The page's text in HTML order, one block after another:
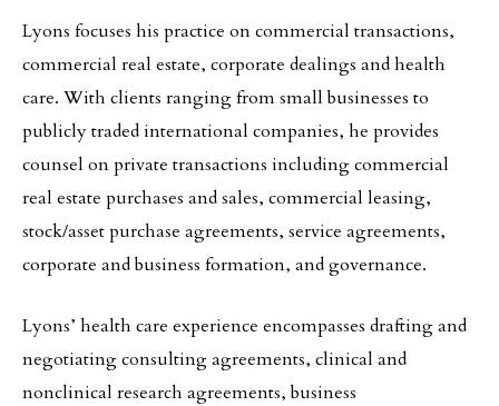
Lyons focuses his practice on commercial transactions,
commercial real estate, corporate dealings and health
care. With clients ranging from small businesses to
publicly traded international companies, he provides
counsel on private transactions including commercial
real estate purchases and sales, commercial leasing,
stock/asset purchase agreements, service agreements,
corporate and business formation, and governance.
Lyons’ health care experience encompasses drafting and
negotiating consulting agreements, clinical and
nonclinical research agreements, business